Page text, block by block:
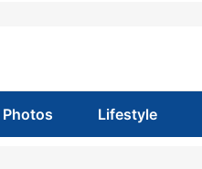
Photos Lifestyle